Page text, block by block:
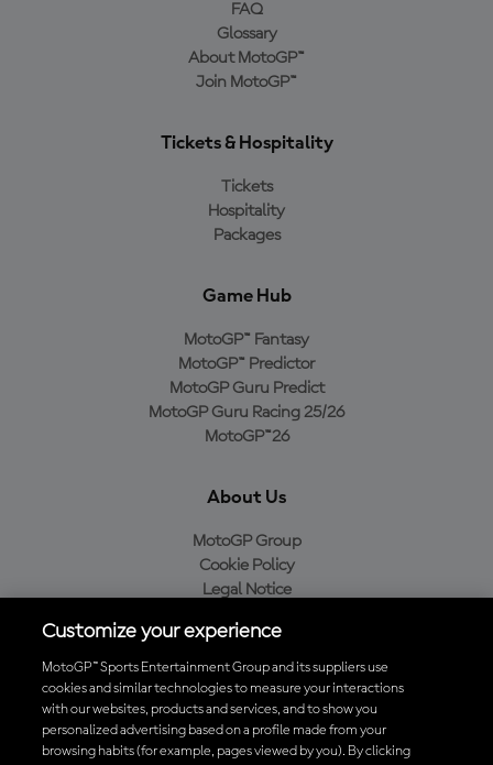
FAQ
Glossary
About MotoGP™
Join MotoGP™
Tickets & Hospitality
Tickets
Hospitality
Packages
Game Hub
MotoGP™ Fantasy
MotoGP™ Predictor
MotoGP Guru Predict
MotoGP Guru Racing 25/26
MotoGP™26
About Us
MotoGP Group
Cookie Policy
Legal Notice
Purchase Policy
Download the Official MotoGP™ App
Customize your experience
MotoGP™ Sports Entertainment Group and its suppliers use
cookies and similar technologies to measure your interactions
with our websites, products and services, and to show you
personalized advertising based on a profile made from your
browsing habits (for example, pages viewed by you). By clicking